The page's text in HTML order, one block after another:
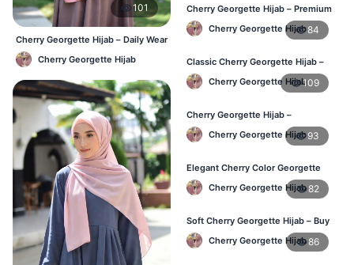
101
Cherry Georgette Hijab – Daily Wear
Hijab at Best Price BD
Cherry Georgette Hijab
Cherry Georgette Hijab – Premium
Daily Wear Hijab BD
Cherry Georgette Hijab84
Classic Cherry Georgette Hijab –
Affordable Online BD
Cherry Georgette Hijab109
Cherry Georgette Hijab –
Lightweight Daily Wear for BD
Cherry Georgette Hijab93
Elegant Cherry Color Georgette
Hijab – Daily Fashion BD
Cherry Georgette Hijab82
Soft Cherry Georgette Hijab – Buy
Online BD
Cherry Georgette Hijab86